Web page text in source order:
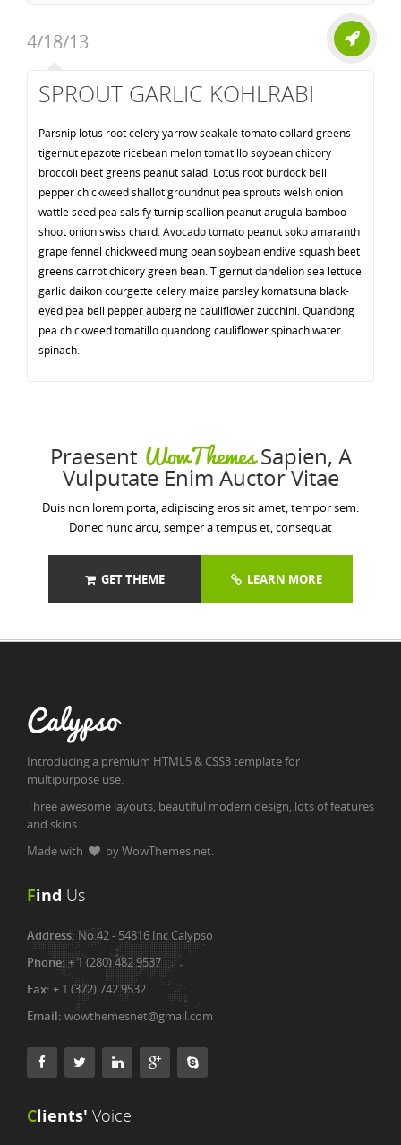
4/18/13
SPROUT GARLIC KOHLRABI
Parsnip lotus root celery yarrow seakale tomato collard greens
tigernut epazote ricebean melon tomatillo soybean chicory
broccoli beet greens peanut salad. Lotus root burdock bell
pepper chickweed shallot groundnut pea sprouts welsh onion
wattle seed pea salsify turnip scallion peanut arugula bamboo
shoot onion swiss chard. Avocado tomato peanut soko amaranth
grape fennel chickweed mung bean soybean endive squash beet
greens carrot chicory green bean. Tigernut dandelion sea lettuce
garlic daikon courgette celery maize parsley komatsuna black-
eyed pea bell pepper aubergine cauliflower zucchini. Quandong
pea chickweed tomatillo quandong cauliflower spinach water
spinach.
Praesent WowThemesSapien, A
Vulputate Enim Auctor Vitae
Duis non lorem porta, adipiscing eros sit amet, tempor sem.
Donec nunc arcu, semper a tempus et, consequat
GET THEME LEARN MORE
Calypso
Introducing a premium HTML5 & CSS3 template for
multipurpose use.
Three awesome layouts, beautiful modern design, lots of features
and skins.
Made with
by WowThemes.net.
Find Us
Address:No.42 - 54816 Inc Calypso
Phone:+ 1 (280) 482 9537
Fax: + 1 (372) 742 9532
Email: wowthemesnet@gmail.com
Clients' Voice